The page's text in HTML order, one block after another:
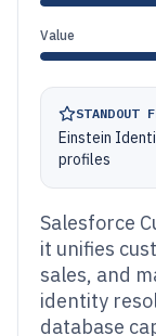
Value
STANDOUT
Einstein
profiles
Salesforce
it unifies
sales, and
identity
database